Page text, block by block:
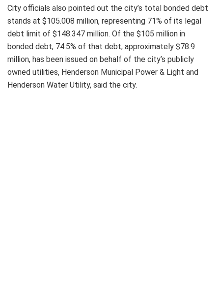
City officials also pointed out the city’s total bonded debt
stands at $105.008 million, representing 71% of its legal
debt limit of $148.347 million. Of the $105 million in
bonded debt, 74.5% of that debt, approximately $78.9
million, has been issued on behalf of the city’s publicly
owned utilities, Henderson Municipal Power & Light and
Henderson Water Utility, said the city.